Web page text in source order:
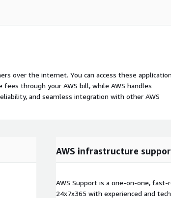
over the internet. You can access these
through your AWS bill, while AWS handles
and seamless integration with other AWS
AWS infrastructure
AWS Support is a one-on-one,
24x7x365 with experienced and